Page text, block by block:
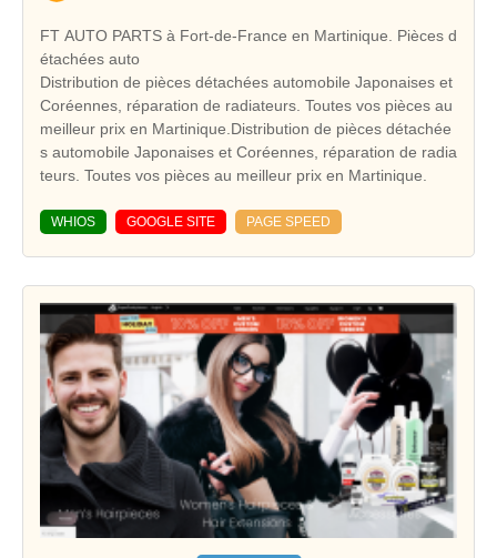
FT AUTO PARTS à Fort-de-France en Martinique. Pièces d
étachées auto
Distribution de pièces détachées automobile Japonaises et
Coréennes, réparation de radiateurs. Toutes vos pièces au
meilleur prix en Martinique.Distribution de pièces détachée
s automobile Japonaises et Coréennes, réparation de radia
teurs. Toutes vos pièces au meilleur prix en Martinique.
WHIOS GOOGLE SITE PAGE SPEED